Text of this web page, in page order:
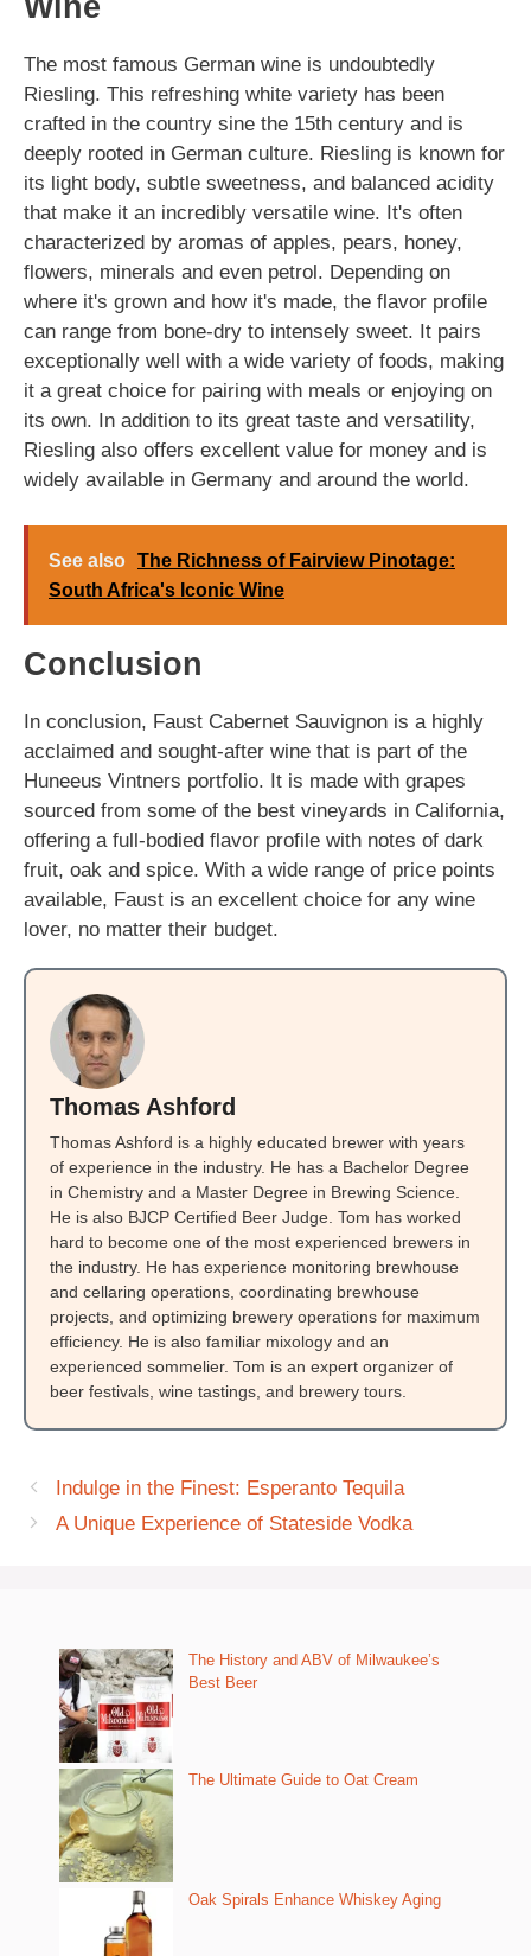
Wine
The most famous German wine is undoubtedly
Riesling. This refreshing white variety has been
crafted in the country sine the 15th century and is
deeply rooted in German culture. Riesling is known for
its light body, subtle sweetness, and balanced acidity
that make it an incredibly versatile wine. It's often
characterized by aromas of apples, pears, honey,
flowers, minerals and even petrol. Depending on
where it's grown and how it's made, the flavor profile
can range from bone-dry to intensely sweet. It pairs
exceptionally well with a wide variety of foods, making
it a great choice for pairing with meals or enjoying on
its own. In addition to its great taste and versatility,
Riesling also offers excellent value for money and is
widely available in Germany and around the world.
See also The Richness of Fairview Pinotage:
South Africa's Iconic Wine
Conclusion
In conclusion, Faust Cabernet Sauvignon is a highly
acclaimed and sought-after wine that is part of the
Huneeus Vintners portfolio. It is made with grapes
sourced from some of the best vineyards in California,
offering a full-bodied flavor profile with notes of dark
fruit, oak and spice. With a wide range of price points
available, Faust is an excellent choice for any wine
lover, no matter their budget.
Thomas Ashford
Thomas Ashford is a highly educated brewer with years
of experience in the industry. He has a Bachelor Degree
in Chemistry and a Master Degree in Brewing Science.
He is also BJCP Certified Beer Judge. Tom has worked
hard to become one of the most experienced brewers in
the industry. He has experience monitoring brewhouse
and cellaring operations, coordinating brewhouse
projects, and optimizing brewery operations for maximum
efficiency. He is also familiar mixology and an
experienced sommelier. Tom is an expert organizer of
beer festivals, wine tastings, and brewery tours.
Indulge in the Finest: Esperanto Tequila
A Unique Experience of Stateside Vodka
The History and ABV of Milwaukee’s
Best Beer
The Ultimate Guide to Oat Cream
Oak Spirals Enhance Whiskey Aging